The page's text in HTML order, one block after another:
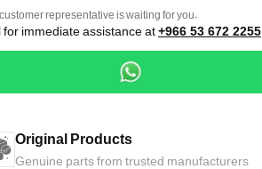
representative is waiting for you.
for immediate assistance at+966 53 672 2255
Original Products
Genuine parts from trusted manufacturers